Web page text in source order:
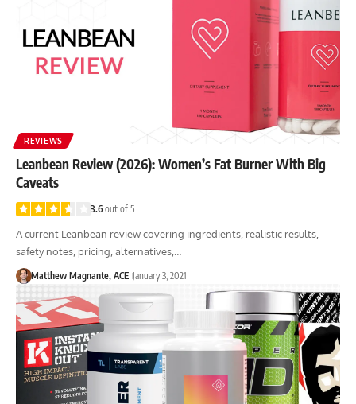
REVIEWS
Leanbean Review (2026): Women’s Fat Burner With Big
Caveats
3.6out of 5
A current Leanbean review covering ingredients, realistic results,
safety notes, pricing, alternatives,…
Matthew Magnante, ACE January 3, 2021